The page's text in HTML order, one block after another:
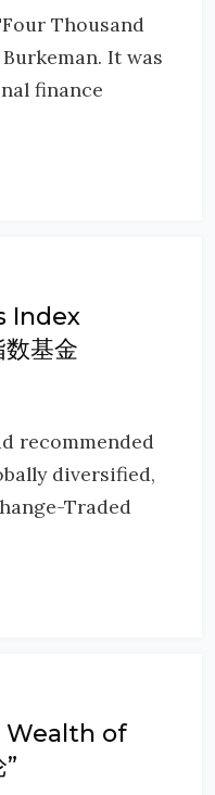
Thousand
It was
finance
Index
基金
recommended
diversified,
Traded
Wealth of